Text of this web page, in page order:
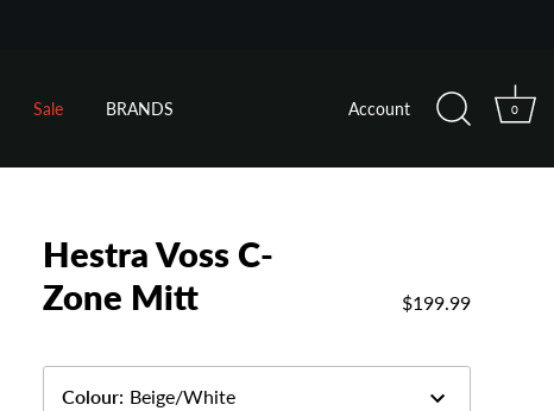
Sale BRANDS Account 0
Hestra Voss C-
Zone Mitt
$199.99
Colour: Beige/White